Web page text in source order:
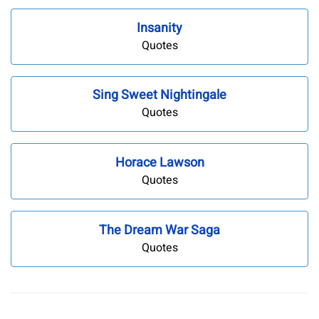
Insanity
Quotes
Sing Sweet Nightingale
Quotes
Horace Lawson
Quotes
The Dream War Saga
Quotes